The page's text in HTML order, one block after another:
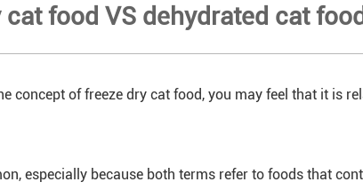
cat food VS dehydrated cat food
concept of freeze dry cat food, you may feel that it is
especially because both terms refer to foods that